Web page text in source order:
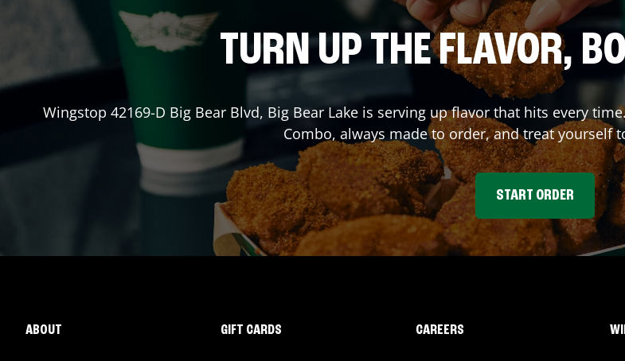
TURN UP THE FLAVOR,
Wingstop 42169-D Big Bear Blvd, Big Bear Lake is serving up flavor that hits every
Combo, always made to order, and treat yourself
START ORDER
ABOUT GIFT CARDS CAREERS